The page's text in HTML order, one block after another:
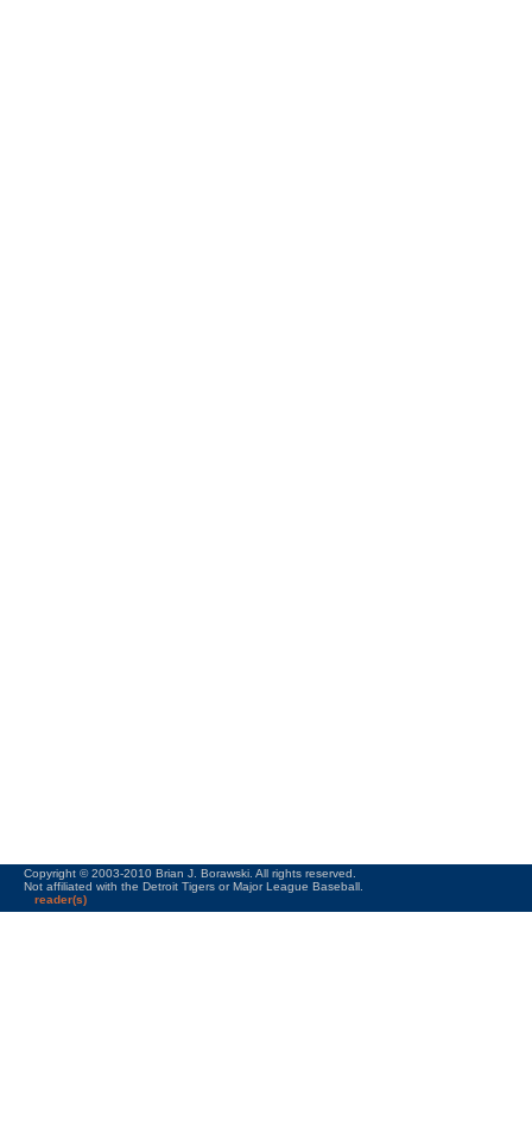
Copyright © 2003-2010 Brian J. Borawski. All rights reserved.
Not affiliated with the Detroit Tigers or Major League Baseball.
reader(s)